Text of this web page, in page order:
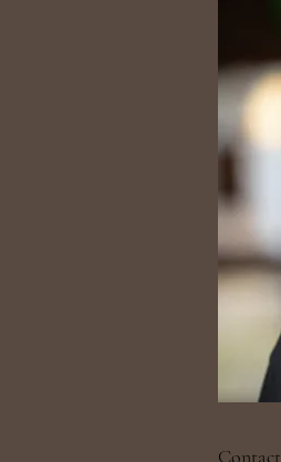
Contact